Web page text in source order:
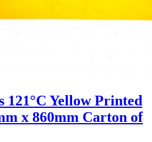
121°C Yellow Printed
x 860mm Carton of